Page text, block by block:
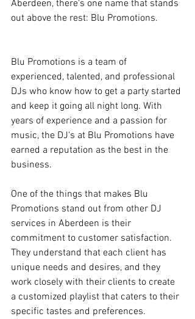
Aberdeen, there's one name that stands
out above the rest: Blu Promotions.
Blu Promotions is a team of
experienced, talented, and professional
DJs who know how to get a party started
and keep it going all night long. With
years of experience and a passion for
music, the DJ's at Blu Promotions have
earned a reputation as the best in the
business.
One of the things that makes Blu
Promotions stand out from other DJ
services in Aberdeen is their
commitment to customer satisfaction.
They understand that each client has
unique needs and desires, and they
work closely with their clients to create
a customized playlist that caters to their
specific tastes and preferences.